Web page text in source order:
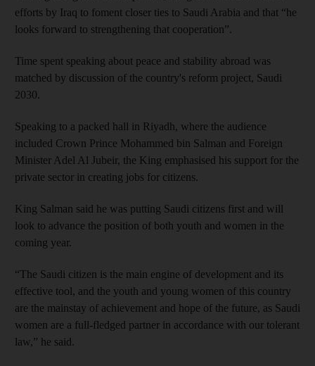
efforts by Iraq to foment closer ties to Saudi Arabia and that “he
looks forward to strengthening that cooperation”.
Time spent speaking about peace and stability abroad was
matched by discussion of the country's reform project, Saudi
2030.
Speaking to a packed hall in Riyadh, where the audience
included Crown Prince Mohammed bin Salman and Foreign
Minister Adel Al Jubeir, the King emphasised his support for the
private sector in creating jobs for citizens.
King Salman said he was putting Saudi citizens first and will
look to advance the position of both youth and women in the
coming year.
“The Saudi citizen is the main engine of development and its
effective tool, and the youth and young women of this country
are the mainstay of achievement and hope of the future, as Saudi
women are a full-fledged partner in accordance with our tolerant
law,” he said.